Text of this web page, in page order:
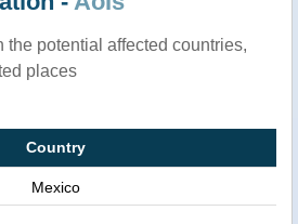
the potential affected countries,
places
Country
Mexico